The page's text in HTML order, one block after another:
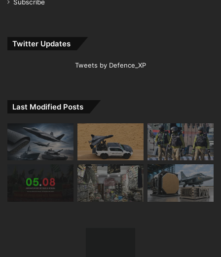
Subscribe
Twitter Updates
Tweets by Defence_XP
Last Modified Posts